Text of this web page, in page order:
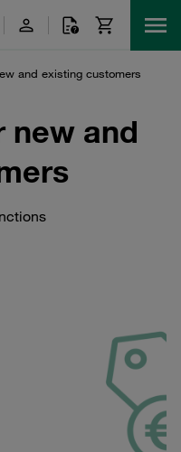
and existing customers
new and